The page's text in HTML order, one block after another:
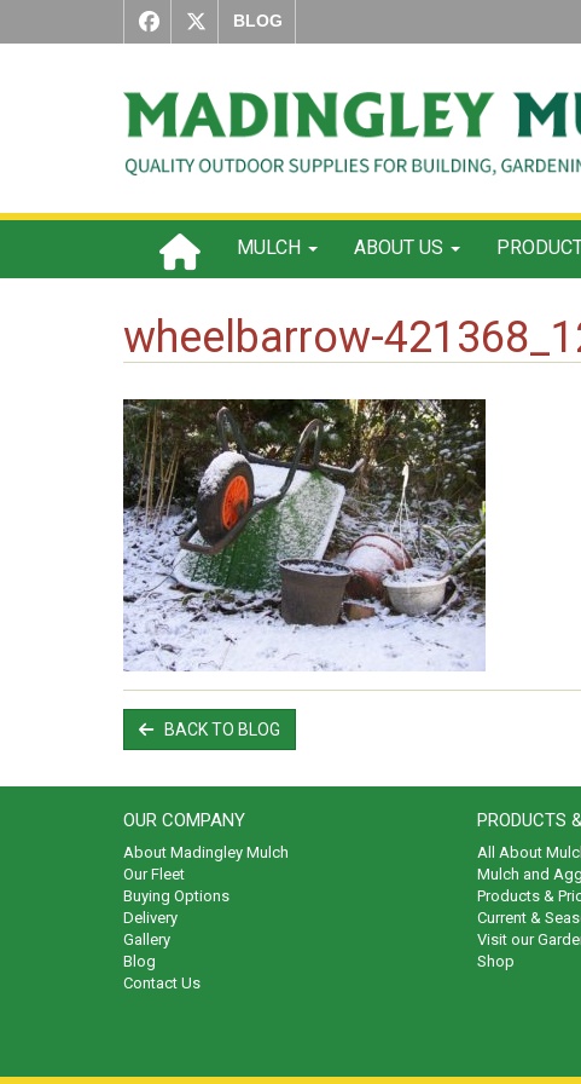
BLOG
MULCH ABOUT US
wheelbarrow-
BACK TO BLOG
OUR COMPANY
About Madingley Mulch
Our Fleet
Buying Options
Delivery
Gallery
Blog
Contact Us
PRODUCTS
All About
Mulch and
Products &
Current &
Visit our
Shop